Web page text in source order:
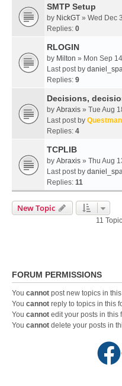
SMTP Setup
by NickGT » Wed Dec
Replies: 0
RLOGIN
by Milton » Mon Sep
Last post by
Replies: 9
Decisions,
by Abraxis » Tue Aug
Last post by Questman
Replies: 4
TCPLIB
by Abraxis » Thu Aug
Last post by
Replies: 11
New Topic
11
FORUM PERMISSIONS
You cannot post new topics in
You cannot reply to topics in this
You cannot edit your posts in this
You cannot delete your posts in
F